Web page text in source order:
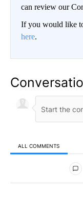
can review our
If you would like
here.
ALL COMMENTS
All Comments